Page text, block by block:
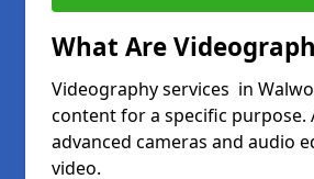
What Are
Videography services in
content for a specific
advanced cameras and audio
video.